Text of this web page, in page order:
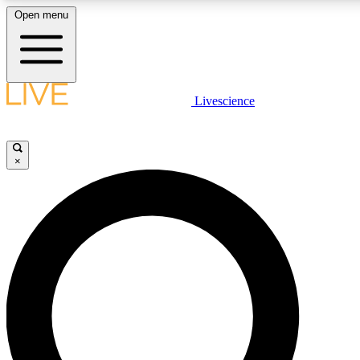
LIVE SCIENCE PLUS
LIVE SCIENCE PRO
Unlimited access to our exclusive features, expert analysis and in-
Open menu
Livescience
×